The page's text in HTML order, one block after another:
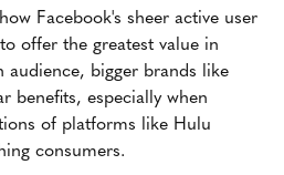
Facebook's sheer active user
offer the greatest value in
bigger brands like
benefits, especially when
of platforms like Hulu
consumers.